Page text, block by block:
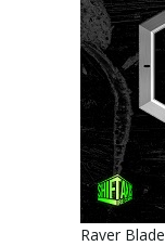
Raver Blade